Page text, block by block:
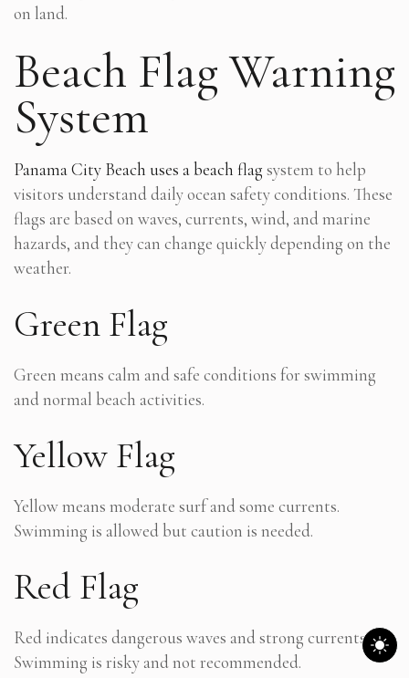
on land.
Beach Flag Warning
System
Panama City Beach uses a beach flag system to help
visitors understand daily ocean safety conditions. These
flags are based on waves, currents, wind, and marine
hazards, and they can change quickly depending on the
weather.
Green Flag
Green means calm and safe conditions for swimming
and normal beach activities.
Yellow Flag
Yellow means moderate surf and some currents.
Swimming is allowed but caution is needed.
Red Flag
Red indicates dangerous waves and strong currents.
Swimming is risky and not recommended.